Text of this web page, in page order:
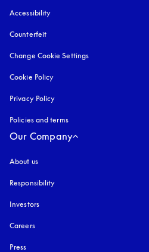
Accessibility
Counterfeit
Change Cookie Settings
Cookie Policy
Privacy Policy
Policies and terms
Our Company
About us
Responsibility
Investors
Careers
Press